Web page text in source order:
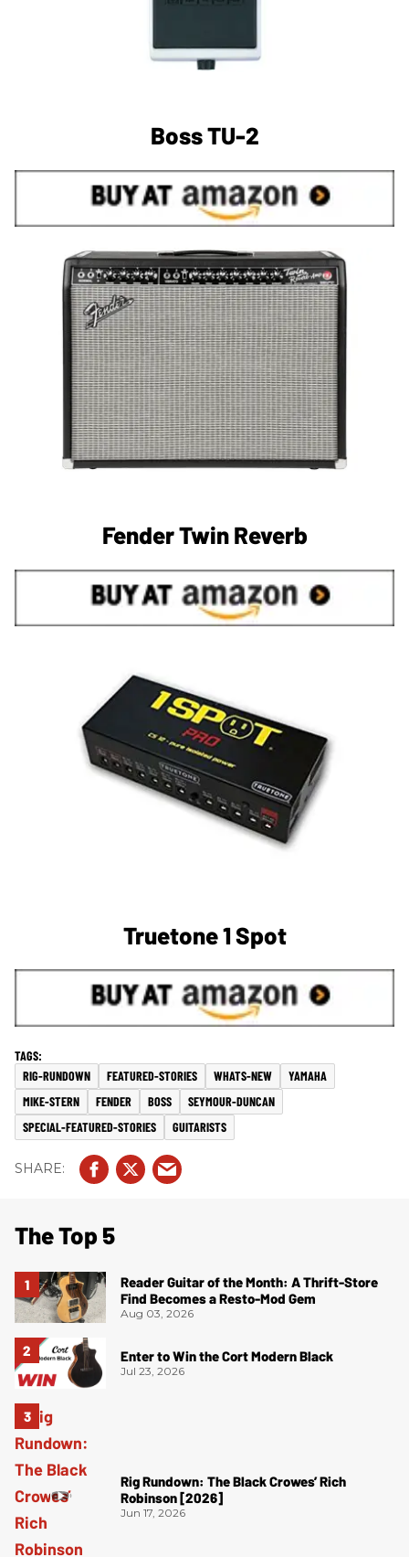
Boss TU-2
Fender Twin Reverb
Truetone 1 Spot
RIG-RUNDOWN FEATURED-STORIES WHATS-NEW
YAMAHA
MIKE-STERN
FENDER BOSS
SEYMOUR-DUNCAN
SPECIAL-FEATURED-STORIES
GUITARISTS
The Top 5
Reader Guitar of the Month: A Thrift-Store
Find Becomes a Resto-Mod Gem
Aug 03, 2026
Enter to Win the Cort Modern Black
Jul 23, 2026
Rig Rundown: The Black Crowes’ Rich
Robinson [2026]
Jun 17, 2026